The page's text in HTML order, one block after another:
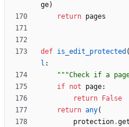
ge)
return pages
def is_edit_protected (
l :
"""Check if a
if not page:
return
False
return any(
protection.get